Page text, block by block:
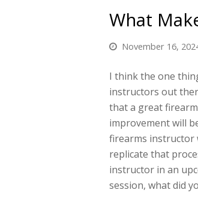
What
November 16,
I think the one
instructors out
that a great
improvement will
firearms instructor
replicate that
instructor in an
session, what did